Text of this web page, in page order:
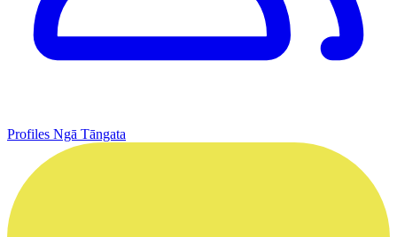
Profiles Ngā Tāngata